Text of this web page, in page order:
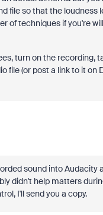
file so that the
of techniques if you're
turn on the recording,
(or post a link to it on
sound into
didn't help matters
I'll send you a copy.